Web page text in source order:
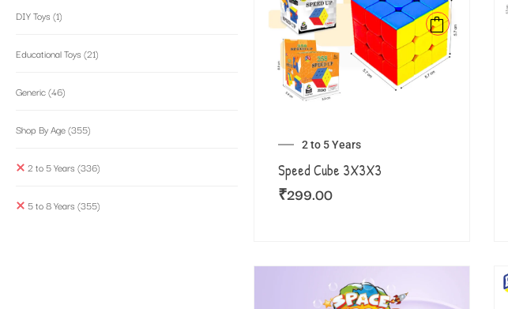
DIY Toys (1)
Educational Toys (21)
Generic(46)
Shop By Age(355)
2 to 5 Years (336)
5 to 8 Years (355)
2 to 5 Years
Speed Cube 3X3X3
₹299.00